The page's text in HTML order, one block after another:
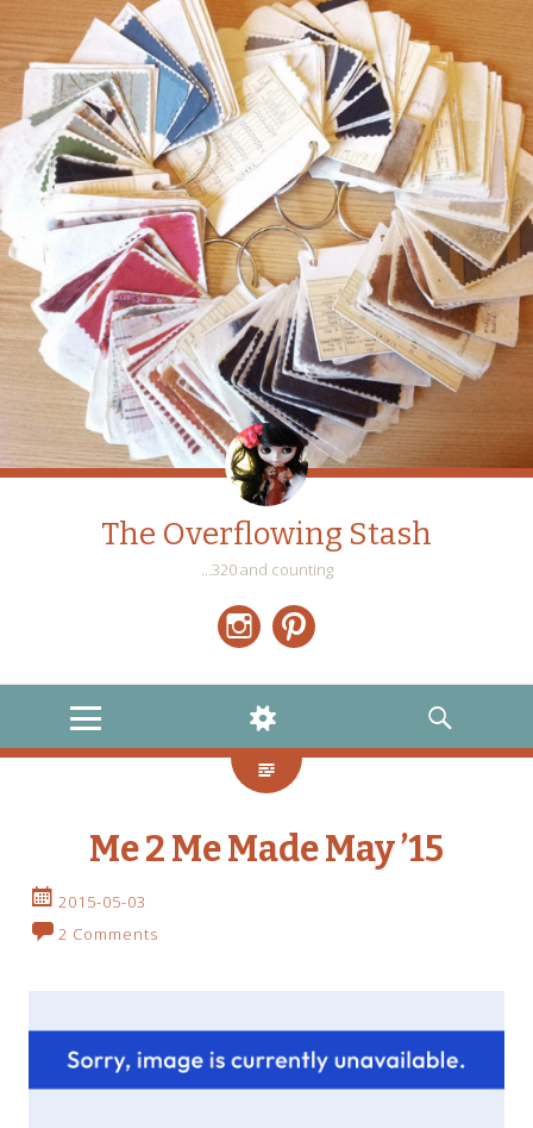
The Overflowing Stash
…320 and counting
MENU
WIDGETS
SEARCH
Me 2 Me Made May ’15
2015-05-03
2 Comments